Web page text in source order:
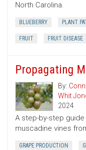
North Carolina.
BLUEBERRY PLANT
FRUIT FRUIT DISEASE
Propagating
By:
Whit
2024
A step-by-step
muscadine vines
GRAPE PRODUCTION